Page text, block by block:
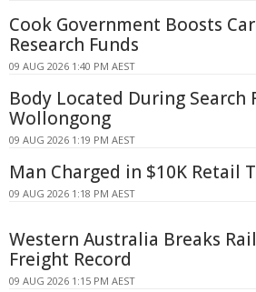
Cook Government Boosts
Research Funds
09 AUG 2026 1:40 PM AEST
Body Located During Search
Wollongong
09 AUG 2026 1:19 PM AEST
Man Charged in $10K Retail
09 AUG 2026 1:18 PM AEST
Western Australia Breaks
Freight Record
09 AUG 2026 1:15 PM AEST